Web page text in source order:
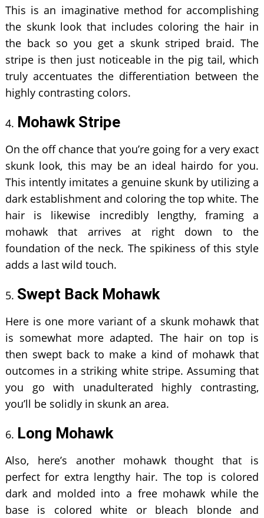
This is an imaginative method for accomplishing
the skunk look that includes coloring the hair in
the back so you get a skunk striped braid. The
stripe is then just noticeable in the pig tail, which
truly accentuates the differentiation between the
highly contrasting colors.
Mohawk Stripe
On the off chance that you’re going for a very exact
skunk look, this may be an ideal hairdo for you.
This intently imitates a genuine skunk by utilizing a
dark establishment and coloring the top white. The
hair is likewise incredibly lengthy, framing a
mohawk that arrives at right down to the
foundation of the neck. The spikiness of this style
adds a last wild touch.
Swept Back Mohawk
Here is one more variant of a skunk mohawk that
is somewhat more adapted. The hair on top is
then swept back to make a kind of mohawk that
outcomes in a striking white stripe. Assuming that
you go with unadulterated highly contrasting,
you’ll be solidly in skunk an area.
Long Mohawk
Also, here’s another mohawk thought that is
perfect for extra lengthy hair. The top is colored
dark and molded into a free mohawk while the
base is colored white or bleach blonde and